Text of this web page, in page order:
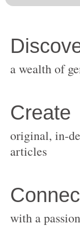
original, in-
with a